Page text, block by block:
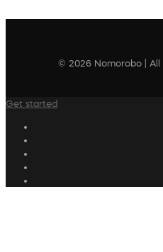
© 2026 Nomorobo | All
Get started